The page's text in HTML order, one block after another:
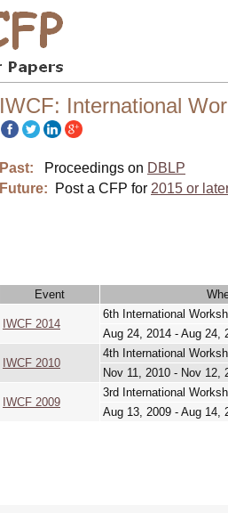
IWCF: International
Past: Proceedings on DBLP
Future:
Post a CFP for 2015 or
Event
IWCF 2014
6th International
Aug 24, 2014 - Aug 24,
IWCF 2010
4th International
Nov 11, 2010 - Nov 12,
IWCF 2009
3rd International
Aug 13, 2009 - Aug 14,